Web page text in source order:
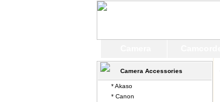
Camera Accessories
* Akaso
* Canon